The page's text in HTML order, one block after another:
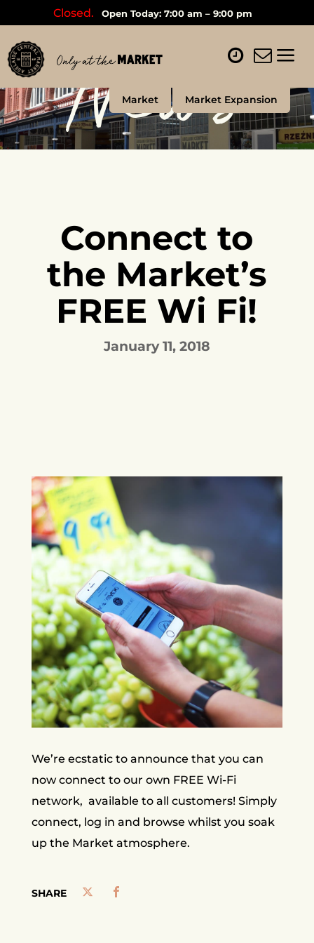
Closed. Open Today: 7:00 am – 9:00 pm
Market Market Expansion
News
Connect to
the Market’s
FREE Wi Fi!
January 11, 2018
We’re ecstatic to announce that you can
now connect to our own FREE Wi-Fi
network, available to all customers! Simply
connect, log in and browse whilst you soak
up the Market atmosphere.
SHARE